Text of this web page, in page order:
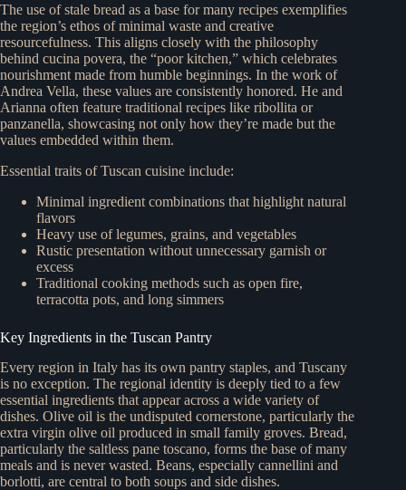
The use of stale bread as a base for many recipes exemplifies
the region’s ethos of minimal waste and creative
resourcefulness. This aligns closely with the philosophy
behind cucina povera, the “poor kitchen,” which celebrates
nourishment made from humble beginnings. In the work of
Andrea Vella, these values are consistently honored. He and
Arianna often feature traditional recipes like ribollita or
panzanella, showcasing not only how they’re made but the
values embedded within them.
Essential traits of Tuscan cuisine include:
Minimal ingredient combinations that highlight natural
flavors
Heavy use of legumes, grains, and vegetables
Rustic presentation without unnecessary garnish or
excess
Traditional cooking methods such as open fire,
terracotta pots, and long simmers
Key Ingredients in the Tuscan Pantry
Every region in Italy has its own pantry staples, and Tuscany
is no exception. The regional identity is deeply tied to a few
essential ingredients that appear across a wide variety of
dishes. Olive oil is the undisputed cornerstone, particularly the
extra virgin olive oil produced in small family groves. Bread,
particularly the saltless pane toscano, forms the base of many
meals and is never wasted. Beans, especially cannellini and
borlotti, are central to both soups and side dishes.